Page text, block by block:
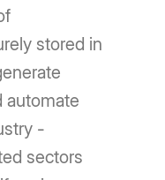
stored in
automate
-
sectors